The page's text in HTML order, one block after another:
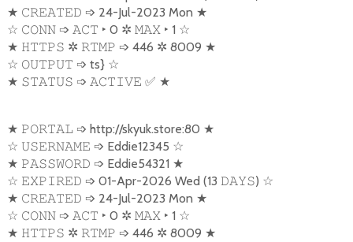
★ 𝙲𝚁𝙴𝙰𝚃𝙴𝙳 ➩ 24-Jul-2023 Mon ★
☆ 𝙲𝙾𝙽𝙽 ➩ 𝙰𝙲𝚃 ‣ 0 ✲ 𝙼𝙰𝚇 ‣ 1 ☆
★ 𝙷𝚃𝚃𝙿𝚂 ✲ 𝚁𝚃𝙼𝙿 ➩ 446 ✲ 8009 ★
☆ 𝙾𝚄𝚃𝙿𝚄𝚃 ➩ ts} ☆
★ 𝚂𝚃𝙰𝚃𝚄𝚂 ➩ 𝙰𝙲𝚃𝙸𝚅𝙴 ✅ ★
★ 𝙿𝙾𝚁𝚃𝙰𝙻 ➩ http://skyuk.store:80 ★
☆ 𝚄𝚂𝙴𝚁𝙽𝙰𝙼𝙴 ➩ Eddie12345 ☆
★ 𝙿𝙰𝚂𝚂𝚆𝙾𝚁𝙳 ➩ Eddie54321 ★
☆ 𝙴𝚇𝙿𝙸𝚁𝙴𝙳 ➩ 01-Apr-2026 Wed (13 𝙳𝙰𝚈𝚂) ☆
★ 𝙲𝚁𝙴𝙰𝚃𝙴𝙳 ➩ 24-Jul-2023 Mon ★
☆ 𝙲𝙾𝙽𝙽 ➩ 𝙰𝙲𝚃 ‣ 0 ✲ 𝙼𝙰𝚇 ‣ 1 ☆
★ 𝙷𝚃𝚃𝙿𝚂 ✲ 𝚁𝚃𝙼𝙿 ➩ 446 ✲ 8009 ★